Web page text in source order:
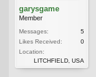
garysgame
Member
Messages:
5
Likes Received:
0
Location:
LITCHFIELD, USA